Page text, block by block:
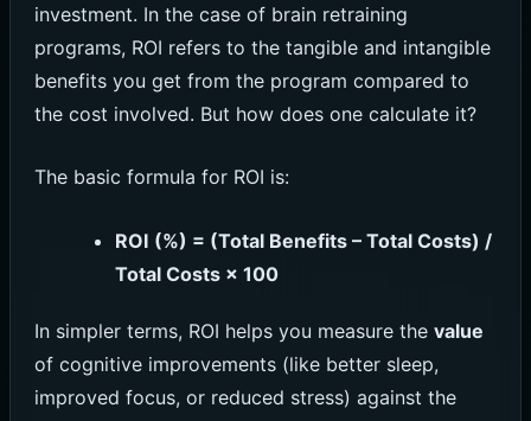
investment. In the case of brain retraining
programs, ROI refers to the tangible and intangible
benefits you get from the program compared to
the cost involved. But how does one calculate it?
The basic formula for ROI is:
ROI (%) = (Total Benefits – Total Costs) /
Total Costs × 100
In simpler terms, ROI helps you measure the value
of cognitive improvements (like better sleep,
improved focus, or reduced stress) against the